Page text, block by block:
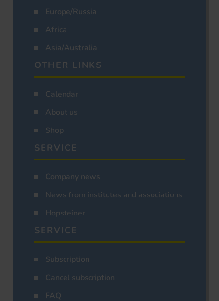
Europe/Russia
Africa
Asia/Australia
OTHER LINKS
Calendar
About us
Shop
SERVICE
Company news
News from institutes and associations
Hopsteiner
SERVICE
Subscription
Cancel subscription
FAQ